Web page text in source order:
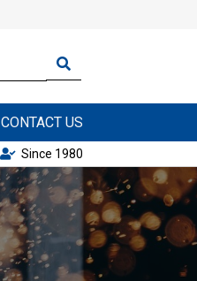
CONTACT US
Since 1980